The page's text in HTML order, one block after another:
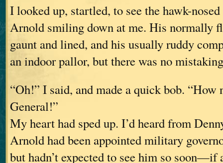
I looked up, startled, to see the hawk-
Arnold smiling down at me. His normally
gaunt and lined, and his usually ruddy
an indoor pallor, but there was no
“Oh!” I said, and made a quick bob. “How
General!”
My heart had sped up. I’d heard from
Arnold had been appointed military
but hadn’t expected to see him so soon—if